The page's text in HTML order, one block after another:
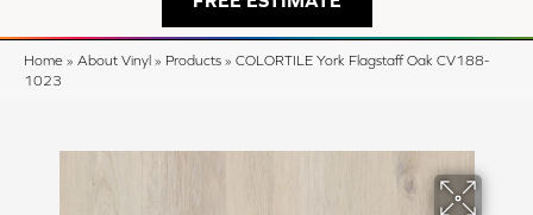
Home » About Vinyl » Products » COLORTILE York Flagstaff Oak CV188-
1023